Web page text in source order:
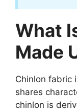
What
Made
Chinlon fabric
shares
chinlon is